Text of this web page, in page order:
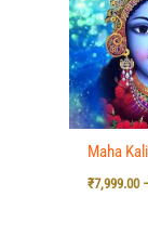
Maha
₹7,999.00